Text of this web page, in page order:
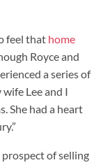
feel that home
Royce and
a series of
Lee and I
She had a heart
of selling